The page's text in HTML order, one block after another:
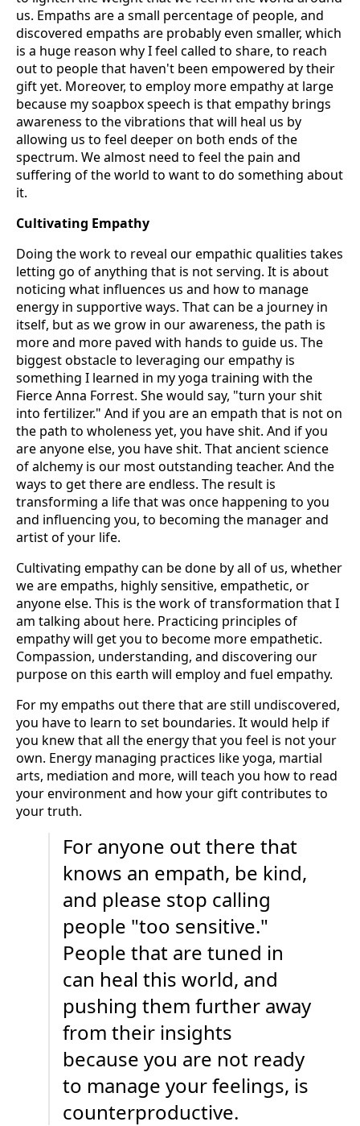
us. Empaths are a small percentage of people, and
discovered empaths are probably even smaller, which
is a huge reason why I feel called to share, to reach
out to people that haven't been empowered by their
gift yet. Moreover, to employ more empathy at large
because my soapbox speech is that empathy brings
awareness to the vibrations that will heal us by
allowing us to feel deeper on both ends of the
spectrum. We almost need to feel the pain and
suffering of the world to want to do something about
it.
Cultivating Empathy
Doing the work to reveal our empathic qualities takes
letting go of anything that is not serving. It is about
noticing what influences us and how to manage
energy in supportive ways. That can be a journey in
itself, but as we grow in our awareness, the path is
more and more paved with hands to guide us. The
biggest obstacle to leveraging our empathy is
something I learned in my yoga training with the
Fierce Anna Forrest. She would say, "turn your shit
into fertilizer." And if you are an empath that is not on
the path to wholeness yet, you have shit. And if you
are anyone else, you have shit. That ancient science
of alchemy is our most outstanding teacher. And the
ways to get there are endless. The result is
transforming a life that was once happening to you
and influencing you, to becoming the manager and
artist of your life.
Cultivating empathy can be done by all of us, whether
we are empaths, highly sensitive, empathetic, or
anyone else. This is the work of transformation that I
am talking about here. Practicing principles of
empathy will get you to become more empathetic.
Compassion, understanding, and discovering our
purpose on this earth will employ and fuel empathy.
For my empaths out there that are still undiscovered,
you have to learn to set boundaries. It would help if
you knew that all the energy that you feel is not your
own. Energy managing practices like yoga, martial
arts, mediation and more, will teach you how to read
your environment and how your gift contributes to
your truth.
For anyone out there that
knows an empath, be kind,
and please stop calling
people "too sensitive."
People that are tuned in
can heal this world, and
pushing them further away
from their insights
because you are not ready
to manage your feelings, is
counterproductive.